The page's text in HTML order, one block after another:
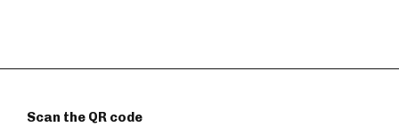
Scan the QR code